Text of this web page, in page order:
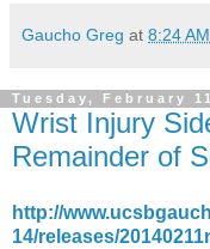
Gaucho Greg at 8:24 AM
Tuesday, February
Wrist Injury
Remainder of
http://
14/releases/